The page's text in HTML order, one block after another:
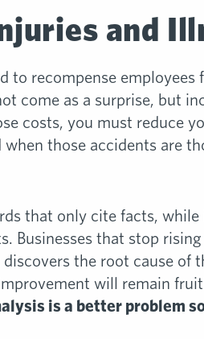
and
to recompense
come as a surprise, but
costs, you must reduce
those accidents are
that only cite facts,
Businesses that stop
the root cause of
will remain
is a better problem